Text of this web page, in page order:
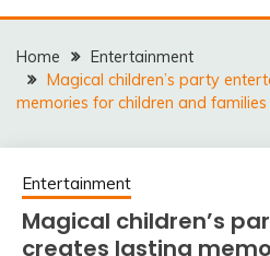
PARKI |
FOR
GROWTH
Home
Entertainment
Magical children’s party
memories for children and families
Entertainment
Magical children’s
creates lasting